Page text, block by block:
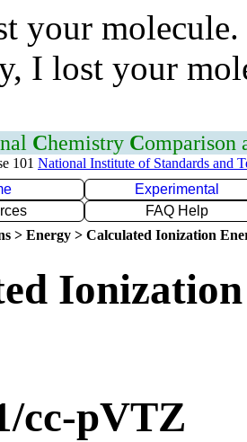
your
I lost your
Chemistry Comparison
101 National Institute of Standards and
Experimental
FAQ Help
> Energy > Calculated Ionization
cc-pVTZ